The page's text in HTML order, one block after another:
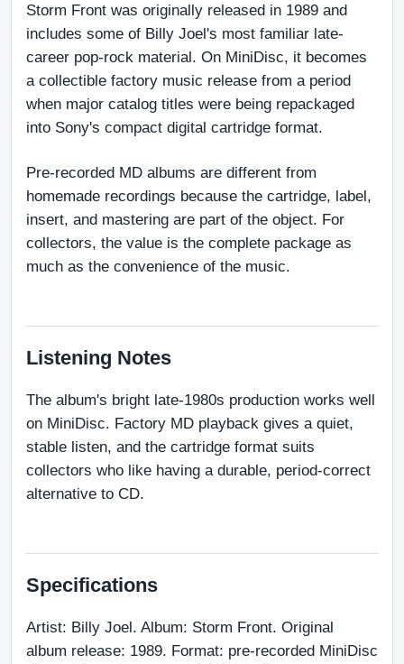
Storm Front was originally released in 1989 and
includes some of Billy Joel's most familiar late-
career pop-rock material. On MiniDisc, it becomes
a collectible factory music release from a period
when major catalog titles were being repackaged
into Sony's compact digital cartridge format.
Pre-recorded MD albums are different from
homemade recordings because the cartridge, label,
insert, and mastering are part of the object. For
collectors, the value is the complete package as
much as the convenience of the music.
Listening Notes
The album's bright late-1980s production works well
on MiniDisc. Factory MD playback gives a quiet,
stable listen, and the cartridge format suits
collectors who like having a durable, period-correct
alternative to CD.
Specifications
Artist: Billy Joel. Album: Storm Front. Original
album release: 1989. Format: pre-recorded MiniDisc